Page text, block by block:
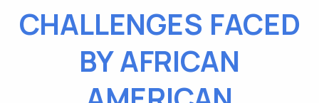
CHALLENGES FACED
BY AFRICAN